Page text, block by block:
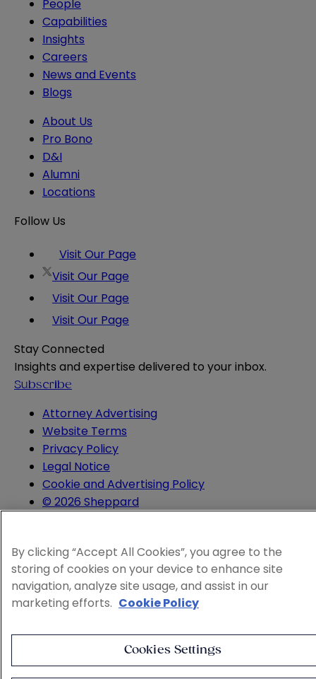
People
Capabilities
Insights
Careers
News and Events
Blogs
About Us
Pro Bono
D&I
Alumni
Locations
Follow Us
Visit Our Page
Visit Our Page
Visit Our Page
Visit Our Page
Stay Connected
Insights and expertise delivered to your inbox.
Subscribe
Attorney Advertising
Website Terms
Privacy Policy
Legal Notice
Cookie and Advertising Policy
© 2026 Sheppard
By clicking “Accept All Cookies”, you agree to the
storing of cookies on your device to enhance site
navigation, analyze site usage, and assist in our
marketing efforts. Cookie Policy
Cookies Settings